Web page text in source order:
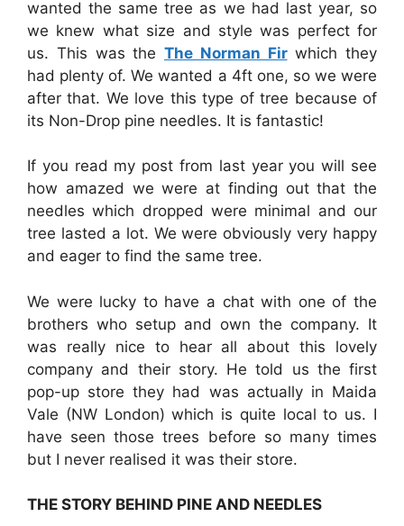
wanted the same tree as we had last year, so
we knew what size and style was perfect for
us. This was the The Norman Firwhich they
had plenty of. We wanted a 4ft one, so we were
after that. We love this type of tree because of
its Non-Drop pine needles. It is fantastic!
If you read my post from last year you will see
how amazed we were at finding out that the
needles which dropped were minimal and our
tree lasted a lot. We were obviously very happy
and eager to find the same tree.
We were lucky to have a chat with one of the
brothers who setup and own the company. It
was really nice to hear all about this lovely
company and their story. He told us the first
pop-up store they had was actually in Maida
Vale (NW London) which is quite local to us. I
have seen those trees before so many times
but I never realised it was their store.
THE STORY BEHIND PINE AND NEEDLES